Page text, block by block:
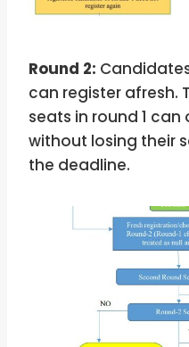
Round 2:
can register afresh.
seats in round 1
without losing their
the deadline.